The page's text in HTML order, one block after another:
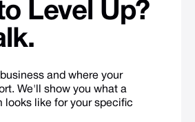
Level Up?
business and where your
We'll show you what a
looks like for your specific